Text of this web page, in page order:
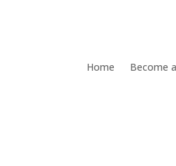
Home Become